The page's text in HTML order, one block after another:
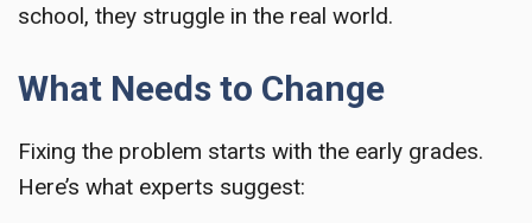
school, they struggle in the real world.
What Needs to Change
Fixing the problem starts with the early grades.
Here’s what experts suggest: